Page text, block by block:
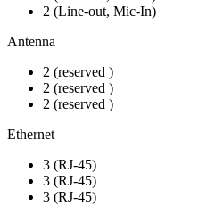
2 (Line-out, Mic-In)
Antenna
2 (reserved )
2 (reserved )
2 (reserved )
Ethernet
3 (RJ-45)
3 (RJ-45)
3 (RJ-45)